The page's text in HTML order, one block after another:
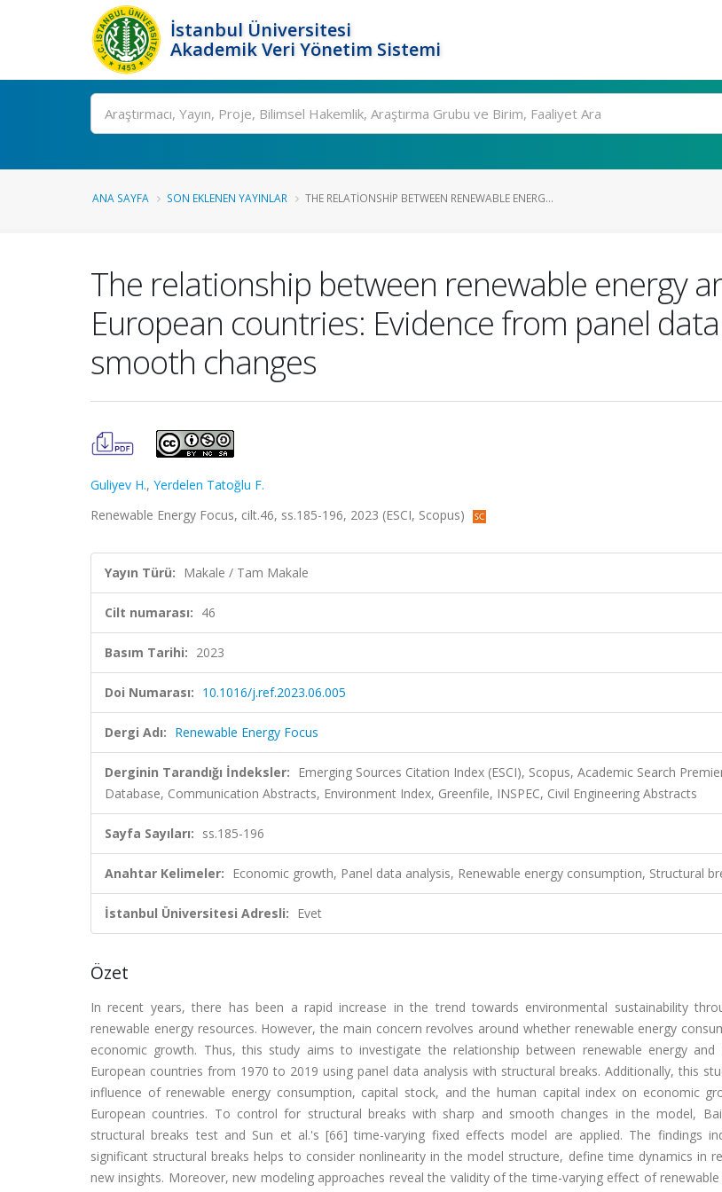
İstanbul Üniversitesi
Akademik Veri Yönetim Sistemi
Ara
ANA SAYFA SON EKLENEN YAYINLAR THE RELATIONSHIP BETWEEN RENEWABLE ENERG...
The relationship between renewable energy
European countries: Evidence from panel
smooth changes
Guliyev H., Yerdelen Tatoğlu F.
Renewable Energy Focus, cilt.46, ss.185-196, 2023 (ESCI, Scopus)
Yayın Türü: Makale / Tam Makale
Cilt numarası: 46
Basım Tarihi: 2023
Doi Numarası: 10.1016/j.ref.2023.06.005
Dergi Adı: Renewable Energy Focus
Derginin Tarandığı İndeksler: Emerging Sources Citation Index (ESCI), Scopus, Academic Search
Database, Communication Abstracts, Environment Index, Greenfile, INSPEC, Civil Engineering Abstracts
Sayfa Sayıları: ss.185-196
Anahtar Kelimeler: Economic growth, Panel data analysis, Renewable energy consumption, Structural
İstanbul Üniversitesi Adresli: Evet
Özet
In recent years, there has been a rapid increase in the trend towards environmental sustainability
renewable energy resources. However, the main concern revolves around whether renewable energy
economic growth. Thus, this study aims to investigate the relationship between renewable energy
European countries from 1970 to 2019 using panel data analysis with structural breaks. Additionally, this
influence of renewable energy consumption, capital stock, and the human capital index on economic
European countries. To control for structural breaks with sharp and smooth changes in the model,
structural breaks test and Sun et al.'s [66] time-varying fixed effects model are applied. The findings
significant structural breaks helps to consider nonlinearity in the model structure, define time dynamics in
new insights. Moreover, new modeling approaches reveal the validity of the time-varying effect of